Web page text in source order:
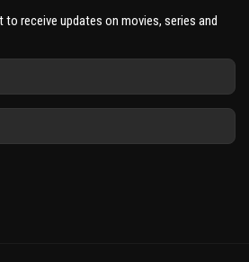
receive updates on movies, series and